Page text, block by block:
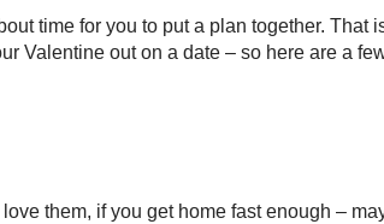
time for you to put a plan together. That
Valentine out on a date – so here are a
them, if you get home fast enough –